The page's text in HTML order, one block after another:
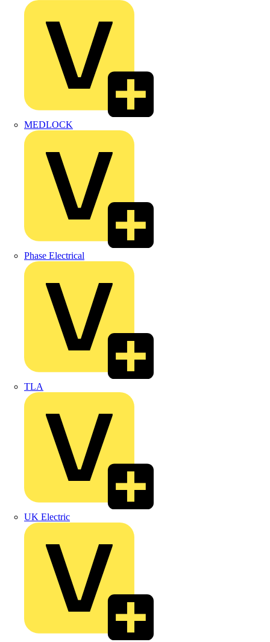
MEDLOCK
Phase Electrical
TLA
UK Electric